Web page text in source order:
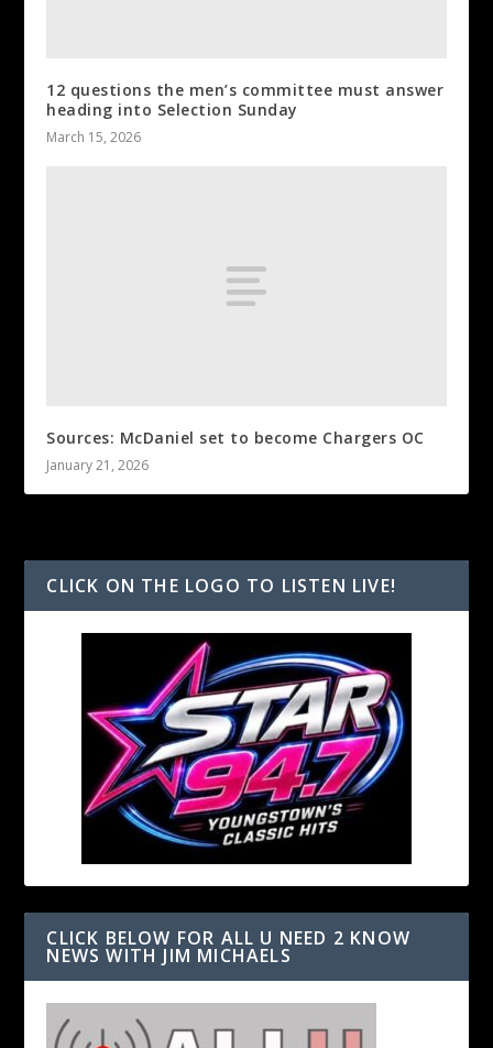
12 questions the men’s committee must answer
heading into Selection Sunday
March 15, 2026
Sources: McDaniel set to become Chargers OC
January 21, 2026
CLICK ON THE LOGO TO LISTEN LIVE!
CLICK BELOW FOR ALL U NEED 2 KNOW
NEWS WITH JIM MICHAELS